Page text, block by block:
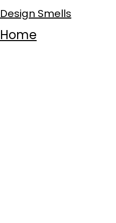
Design Smells
Home